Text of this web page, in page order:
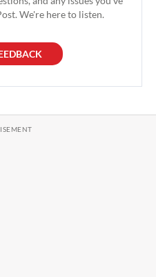
We're here to listen.